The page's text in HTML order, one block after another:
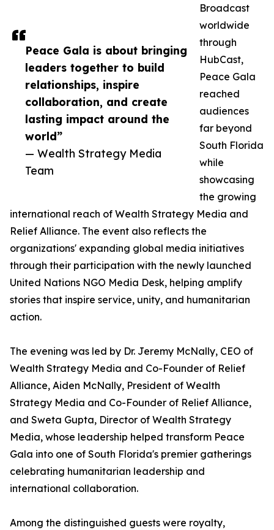
Peace Gala is about bringing
leaders together to build
relationships, inspire
collaboration, and create
lasting impact around the
world”
— Wealth Strategy Media
Team
Broadcast
worldwide
through
HubCast,
Peace Gala
reached
audiences
far beyond
South Florida
while
showcasing
the growing
international reach of Wealth Strategy Media and
Relief Alliance. The event also reflects the
organizations' expanding global media initiatives
through their participation with the newly launched
United Nations NGO Media Desk, helping amplify
stories that inspire service, unity, and humanitarian
action.
The evening was led by Dr. Jeremy McNally, CEO of
Wealth Strategy Media and Co-Founder of Relief
Alliance, Aiden McNally, President of Wealth
Strategy Media and Co-Founder of Relief Alliance,
and Sweta Gupta, Director of Wealth Strategy
Media, whose leadership helped transform Peace
Gala into one of South Florida's premier gatherings
celebrating humanitarian leadership and
international collaboration.
Among the distinguished guests were royalty,